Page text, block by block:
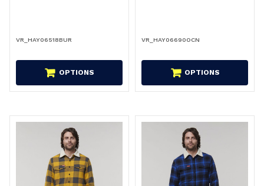
VR_HAY06518BUR
OPTIONS
VR_HAY06690OCN
OPTIONS